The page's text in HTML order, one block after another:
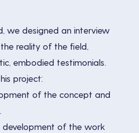
we designed an interview
reality of the field,
embodied testimonials.
project:
of the concept and
development of the work